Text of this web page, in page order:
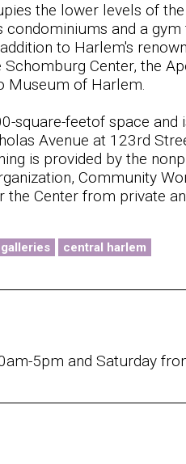
the lower levels of the
condominiums and a
to Harlem's
Center, the
Museum of Harlem.
square-feetof space and
Avenue at 123rd
is provided by the
Community
the Center from private
central harlem
5pm and Saturday